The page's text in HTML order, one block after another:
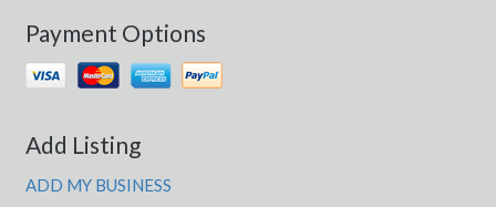
Payment Options
Add Listing
ADD MY BUSINESS